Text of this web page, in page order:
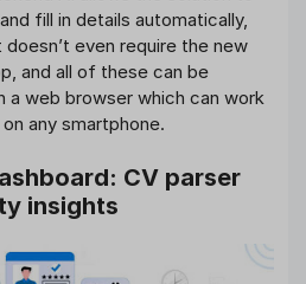
fill in details automatically,
even require the new
and all of these can be
a web browser which can work
any smartphone.
CV parser
insights